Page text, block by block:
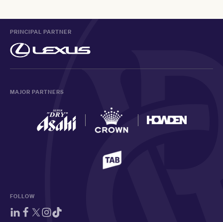
PRINCIPAL PARTNER
MAJOR PARTNERS
FOLLOW